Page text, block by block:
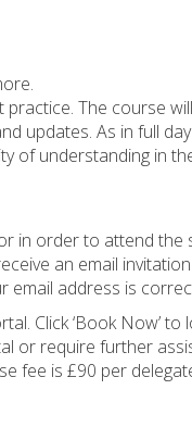
The course
updates. As in full
of understanding in
in order to attend the
an email
email address is
Click ‘Book Now’
or require further
fee is £90 per